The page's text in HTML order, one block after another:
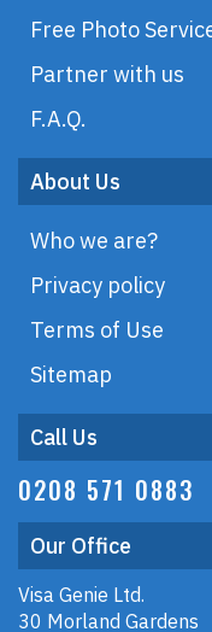
Free Photo
Partner with us
F.A.Q.
About Us
Who we are?
Privacy policy
Terms of Use
Sitemap
Call Us
0208 571 0883
Our Office
Visa Genie Ltd.
30 Morland Gardens